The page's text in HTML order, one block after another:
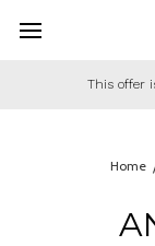
This offer
Home